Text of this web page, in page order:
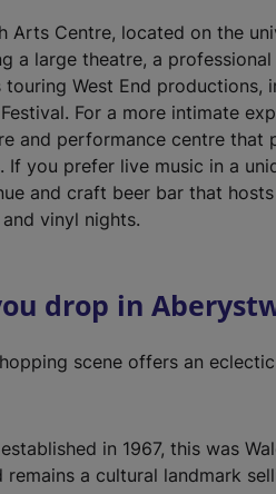
Arts Centre, located on the
a large theatre, a
West End productions,
For a more intimate
and performance centre that
If you prefer live music in a
and craft beer bar that
vinyl nights.
drop in
scene offers an
established in 1967, this was
remains a cultural landmark